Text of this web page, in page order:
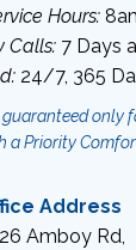
Hours:
Calls: 7 Days
24/7, 365
guaranteed only
a Priority
Address
Amboy Rd,